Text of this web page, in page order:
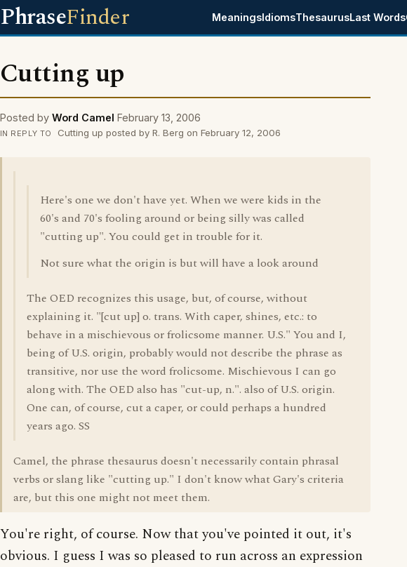
PhraseFinder MeaningsIdiomsThesaurusLast Words
Cutting up
Posted by Word Camel February 13, 2006
IN REPLY TO Cutting up posted by R. Berg on February 12, 2006
Here's one we don't have yet. When we were kids in the
60's and 70's fooling around or being silly was called
"cutting up". You could get in trouble for it.
Not sure what the origin is but will have a look around
The OED recognizes this usage, but, of course, without
explaining it. "[cut up] o. trans. With caper, shines, etc.: to
behave in a mischievous or frolicsome manner. U.S." You and I,
being of U.S. origin, probably would not describe the phrase as
transitive, nor use the word frolicsome. Mischievous I can go
along with. The OED also has "cut-up, n.". also of U.S. origin.
One can, of course, cut a caper, or could perhaps a hundred
years ago. SS
Camel, the phrase thesaurus doesn't necessarily contain phrasal
verbs or slang like "cutting up." I don't know what Gary's criteria
are, but this one might not meet them.
You're right, of course. Now that you've pointed it out, it's
obvious. I guess I was so pleased to run across an expression